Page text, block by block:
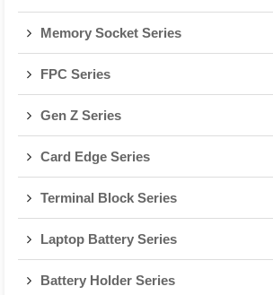
Memory Socket Series
FPC Series
Gen Z Series
Card Edge Series
Terminal Block Series
Laptop Battery Series
Battery Holder Series